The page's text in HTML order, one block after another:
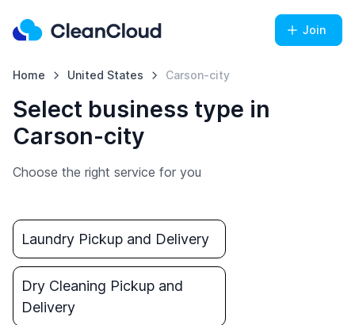
Join
Home United States Carson-city
Select business type in
Carson-city
Choose the right service for you
Laundry Pickup and Delivery
Dry Cleaning Pickup and
Delivery